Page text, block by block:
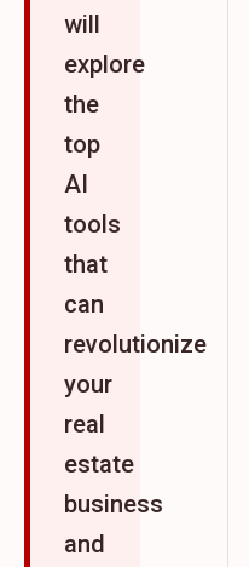
will
explore
the
top
AI
tools
that
can
revolutionize
your
real
estate
business
and